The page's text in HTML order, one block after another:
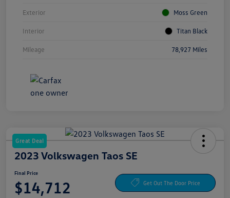
Exterior Moss Green
Interior Titan Black
Mileage 78,927 Miles
Great Deal
2023 Volkswagen Taos SE
Final Price
$14,712 Get Out The Door Price